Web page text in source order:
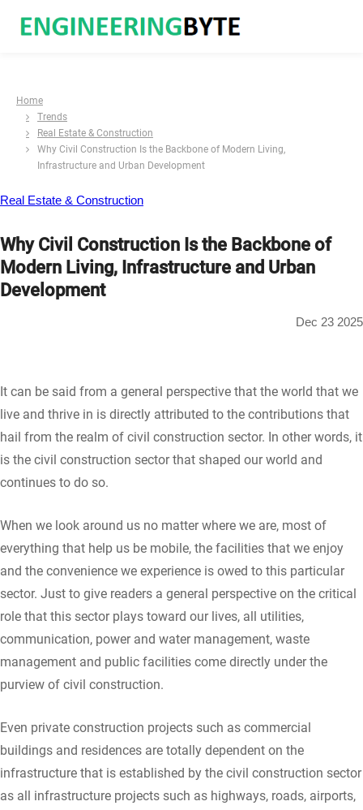
Home
Trends
Real Estate & Construction
Why Civil Construction Is the Backbone of Modern Living,
Infrastructure and Urban Development
Real Estate & Construction
Why Civil Construction Is the Backbone of
Modern Living, Infrastructure and Urban
Development
Dec 23 2025
It can be said from a general perspective that the world that we
live and thrive in is directly attributed to the contributions that
hail from the realm of civil construction sector. In other words, it
is the civil construction sector that shaped our world and
continues to do so.
When we look around us no matter where we are, most of
everything that help us be mobile, the facilities that we enjoy
and the convenience we experience is owed to this particular
sector. Just to give readers a general perspective on the critical
role that this sector plays toward our lives, all utilities,
communication, power and water management, waste
management and public facilities come directly under the
purview of civil construction.
Even private construction projects such as commercial
buildings and residences are totally dependent on the
infrastructure that is established by the civil construction sector
as all infrastructure projects such as highways, roads, airports,